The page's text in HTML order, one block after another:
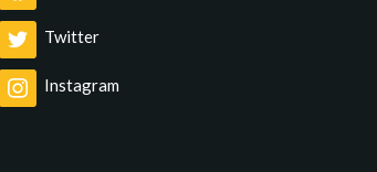
Twitter
Instagram